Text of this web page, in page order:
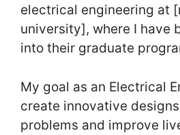
electrical engineering at
university], where I have
into their graduate
My goal as an Electrical
create innovative
problems and improve